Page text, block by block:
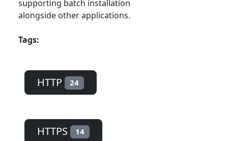
supporting batch installation
alongside other applications.
Tags:
HTTP 24
HTTPS 14